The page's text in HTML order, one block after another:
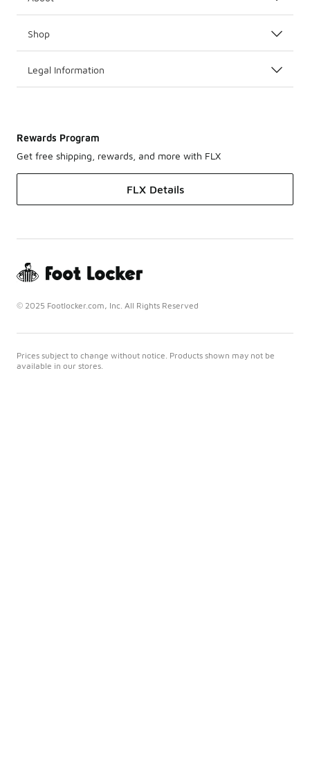
Shop
Legal Information
Rewards Program
Get free shipping, rewards, and more with FLX
FLX Details
© 2025 Footlocker.com, Inc. All Rights Reserved
Prices subject to change without notice. Products shown may not be
available in our stores.